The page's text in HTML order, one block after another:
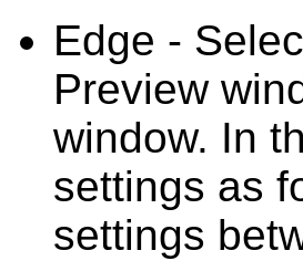
Edge -
Preview
window. In
settings as
settings